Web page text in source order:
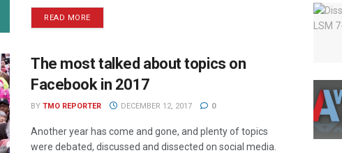
READ MORE
The most talked about topics on
Facebook in 2017
BY TMO REPORTER DECEMBER 12, 2017 0
Another year has come and gone, and plenty of topics
were debated, discussed and dissected on social media.